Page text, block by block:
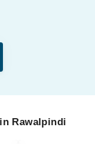
Rawalpindi